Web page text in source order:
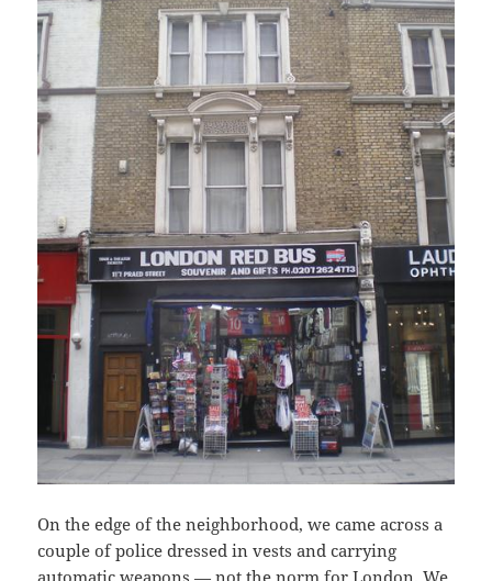
On the edge of the neighborhood, we came across a
couple of police dressed in vests and carrying
automatic weapons — not the norm for London. We